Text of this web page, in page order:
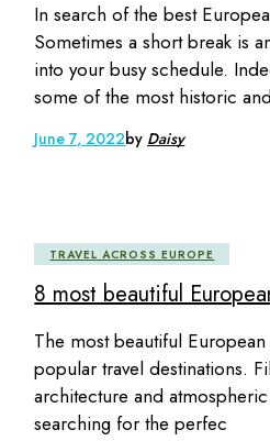
In search of the best
Sometimes a short break is
into your busy schedule.
some of the most historic
June 7, 2022by Daisy
TRAVEL ACROSS EUROPE
8 most beautiful
The most beautiful
popular travel destinations.
architecture and atmospheric
searching for the perfec